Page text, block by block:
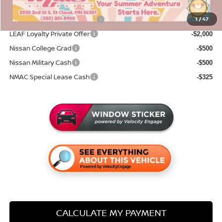
1/47
Add. Available Nissan Incentives:
NMAC Standard Lease Cash
-$2,000
LEAF Loyalty Private Offer -$2,000
Nissan College Grad -$500
Nissan Military Cash -$500
NMAC Special Lease Cash -$325
CALCULATE MY PAYMENT